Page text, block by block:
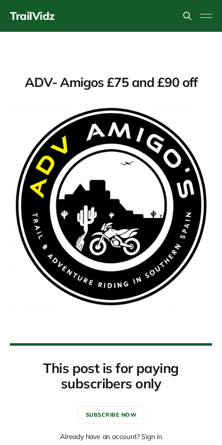
TrailVidz
ADV- Amigos £75 and £90 off
This post is for paying
subscribers only
SUBSCRIBE NOW
Already have an account? Sign in